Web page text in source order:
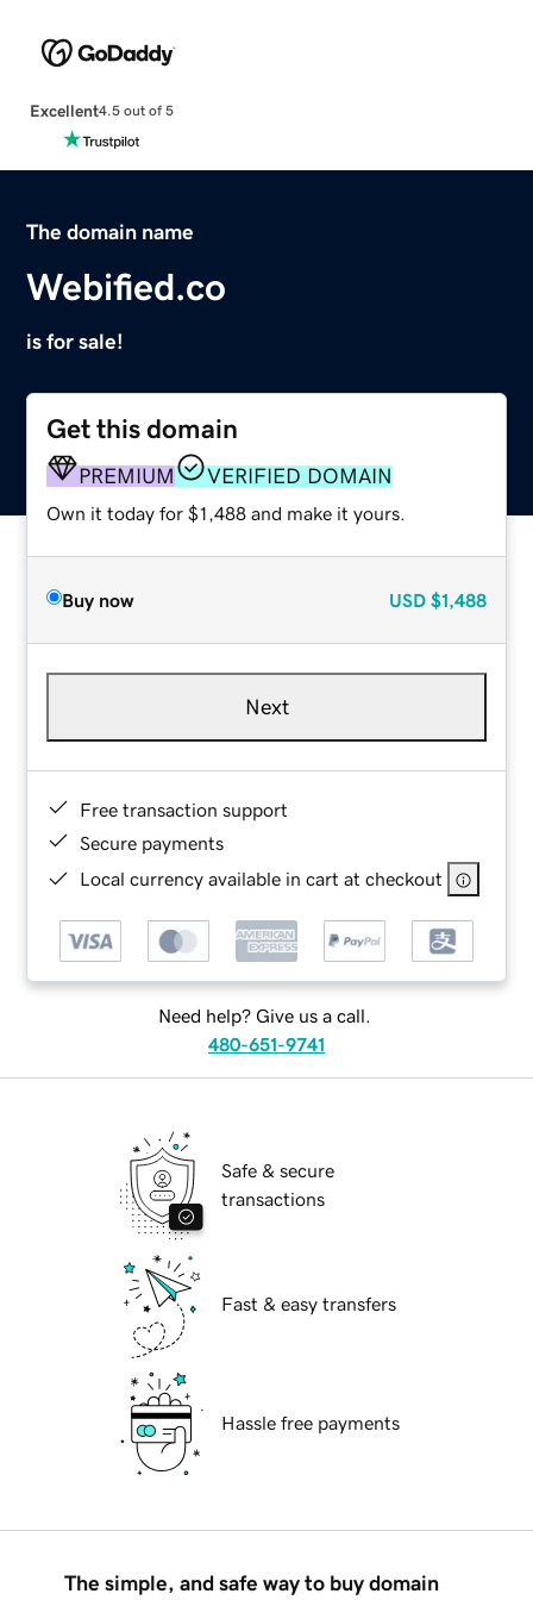
Excellent4.5 out of 5
The domain name
Webified.co
is for sale!
Get this domain
PREMIUM VERIFIED DOMAIN
Own it today for $1,488 and make it yours.
Buy now USD $1,488
Next
Free transaction support
Secure payments
Local currency available in cart at checkout
Need help? Give us a call.
480-651-9741
Safe & secure
transactions
Fast & easy transfers
Hassle free payments
The simple, and safe way to buy domain